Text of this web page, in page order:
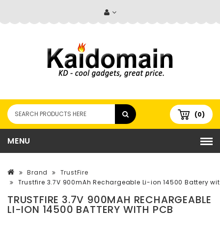
(0)
MENU
Brand
TrustFire
Trustfire 3.7V 900mAh Rechargeable Li-ion 14500 Battery
TRUSTFIRE 3.7V 900MAH RECHARGEABLE
LI-ION 14500 BATTERY WITH PCB